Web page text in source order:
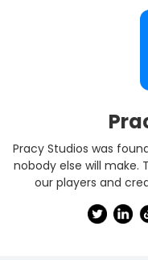
Pracy Studios was
nobody else will make.
our players and